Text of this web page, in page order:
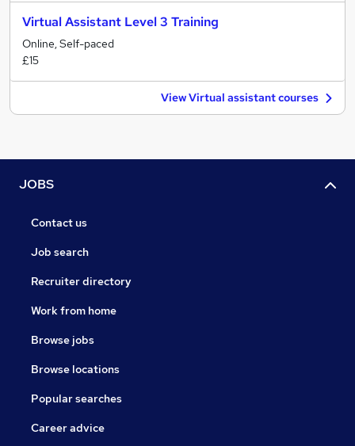
Virtual Assistant Level 3 Training
Online, Self-paced
£15
View Virtual assistant courses
JOBS
Contact us
Job search
Recruiter directory
Work from home
Browse jobs
Browse locations
Popular searches
Career advice